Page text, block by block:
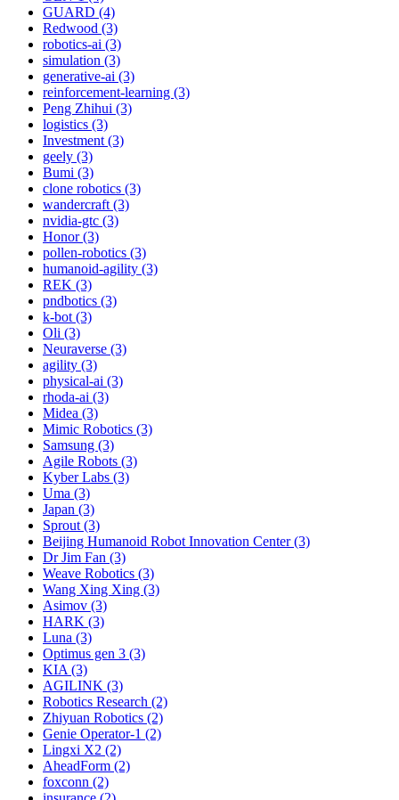
GUARD (4)
Redwood (3)
robotics-ai (3)
simulation (3)
generative-ai (3)
reinforcement-learning (3)
Peng Zhihui (3)
logistics (3)
Investment (3)
geely (3)
Bumi (3)
clone robotics (3)
wandercraft (3)
nvidia-gtc (3)
Honor (3)
pollen-robotics (3)
humanoid-agility (3)
REK (3)
pndbotics (3)
k-bot (3)
Oli (3)
Neuraverse (3)
agility (3)
physical-ai (3)
rhoda-ai (3)
Midea (3)
Mimic Robotics (3)
Samsung (3)
Agile Robots (3)
Kyber Labs (3)
Uma (3)
Japan (3)
Sprout (3)
Beijing Humanoid Robot Innovation Center (3)
Dr Jim Fan (3)
Weave Robotics (3)
Wang Xing Xing (3)
Asimov (3)
HARK (3)
Luna (3)
Optimus gen 3 (3)
KIA (3)
AGILINK (3)
Robotics Research (2)
Zhiyuan Robotics (2)
Genie Operator-1 (2)
Lingxi X2 (2)
AheadForm (2)
foxconn (2)